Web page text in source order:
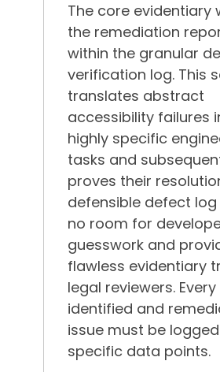
The core evidentiary
the remediation
within the granular
verification log. This
translates abstract
accessibility failures
highly specific
tasks and
proves their
defensible defect log
no room for
guesswork and
flawless evidentiary
legal reviewers. Every
identified and
issue must be
specific data points.